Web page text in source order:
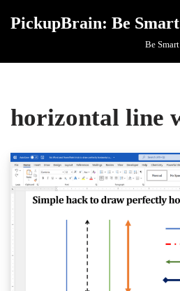
PickupBrain: Be Smart
Be Smart
horizontal line